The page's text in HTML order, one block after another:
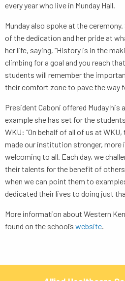
every year who live in Munday Hall.
Munday also spoke at the
of the dedication and her pride at
her life, saying, “History is in the
climbing for a goal and you reach
students will remember the
their comfort zone to pave the way
President Caboni offered Muday
example she has set for the
WKU: “On behalf of all of us at
made our institution stronger, more
welcoming to all. Each day, we
their talents for the benefit of
when we can point them to
dedicated their lives to doing just
More information about Western
found on the school’s website.